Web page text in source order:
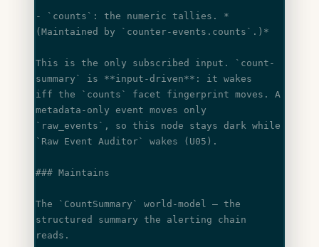
- `counts` : the numeric tallies. *
(Maintained by
`counter-events.counts` .)*
This is the only subscribed input.
`count-
summary`
is **input-driven** : it wakes
iff the
`counts`
facet fingerprint moves. A
metadata-only event moves only
`raw_events`
`Raw Event Auditor`
wakes (U05).
### Maintains
The `CountSummary`
world-model — the
structured summary the alerting chain
reads.